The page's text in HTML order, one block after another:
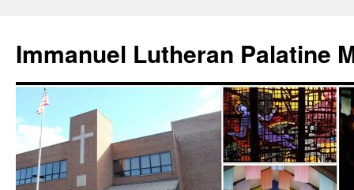
content
Immanuel Lutheran Palatine